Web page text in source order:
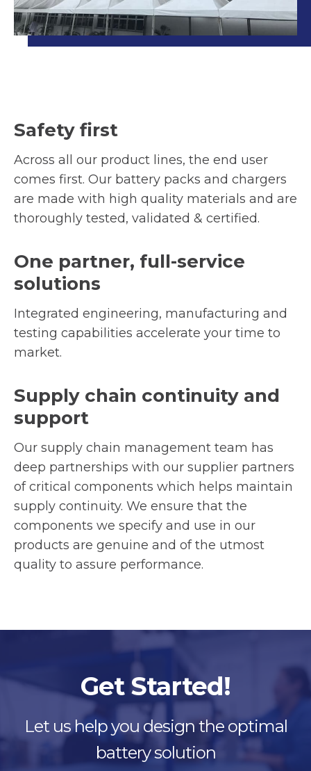
Safety first
Across all our product lines, the end user
comes first. Our battery packs and chargers
are made with high quality materials and are
thoroughly tested, validated & certified.
One partner, full-service
solutions
Integrated engineering, manufacturing and
testing capabilities accelerate your time to
market.
Supply chain continuity and
support
Our supply chain management team has
deep partnerships with our supplier partners
of critical components which helps maintain
supply continuity. We ensure that the
components we specify and use in our
products are genuine and of the utmost
quality to assure performance.
Get Started!
Let us help you design the optimal
battery solution